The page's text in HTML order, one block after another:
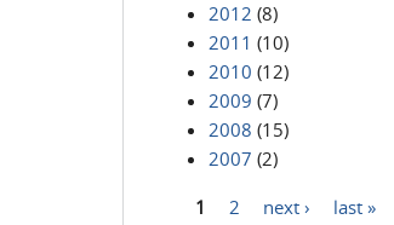
2012 (8)
2011 (10)
2010 (12)
2009 (7)
2008 (15)
2007 (2)
1 2 next › last »